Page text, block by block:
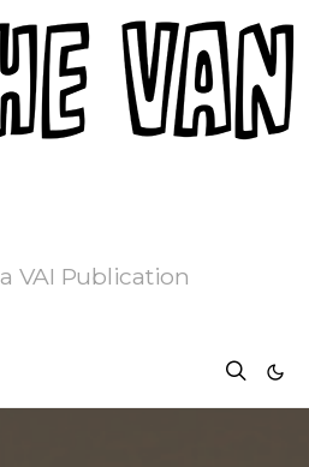
a VAI Publication